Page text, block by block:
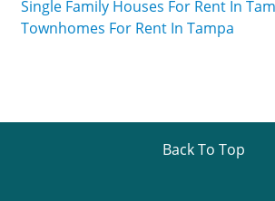
Single Family Houses For Rent In
Townhomes For Rent In Tampa
Back To Top